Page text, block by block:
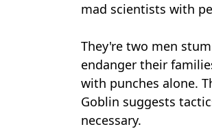
mad scientists with
They're two men
endanger their
with punches alone.
Goblin suggests
necessary.